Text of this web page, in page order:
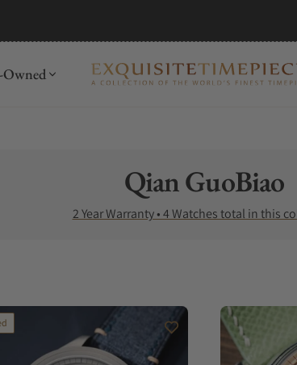
Owned
Collection:
Qian GuoBiao
2 Year Warranty • 4 Watches total in this